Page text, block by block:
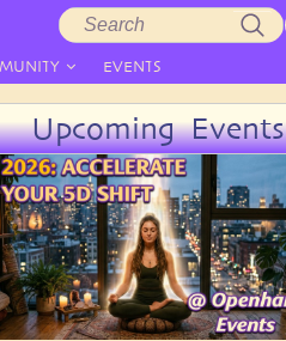
EVENTS
Upcoming Events
Search
form
Search